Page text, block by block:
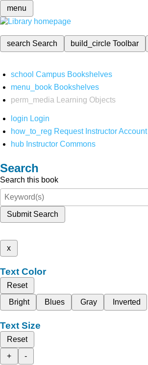
menu
search Search build_circleToolbar
school Campus Bookshelves
menu_book Bookshelves
perm_media
Learning Objects
login Login
how_to_reg Request Instructor Account
hub Instructor Commons
Search
Search this book
Submit Search
x
Text Color
Reset
Bright
Blues Gray Inverted
Text Size
Reset
+
-